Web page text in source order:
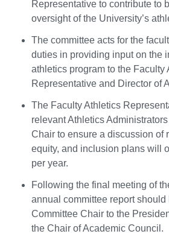
Representative to contribute to
oversight of the University’s
The committee acts for the
duties in providing input on the
athletics program to the Faculty
Representative and Director of
The Faculty Athletics
relevant Athletics
Chair to ensure a discussion of
equity, and inclusion plans will
per year.
Following the final meeting of
annual committee report should
Committee Chair to the
the Chair of Academic Council.